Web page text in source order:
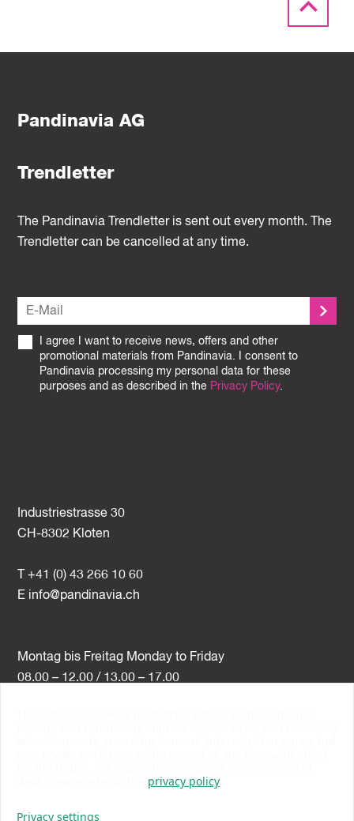
Pandinavia AG
Trendletter
Industriestrasse 30
CH-8302 Kloten
T +41 (0) 43 266 10 60
E info@pandinavia.ch
Montag bis Freitag Monday to Friday
08.00 – 12.00 / 13.00 – 17.00
The Pandinavia Trendletter is sent out every month. The
Trendletter can be cancelled at any time.
I agree I want to receive news, offers and other
promotional materials from Pandinavia. I consent to
Pandinavia processing my personal data for these
purposes and as described in the Privacy Policy.
privacy policy
Privacy settings